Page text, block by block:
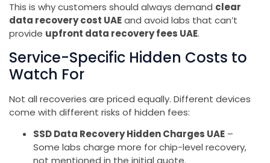
This is why customers should always demand clear
data recovery cost UAEand avoid labs that can’t
provide upfront data recovery fees UAE.
Service-Specific Hidden Costs to
Watch For
Not all recoveries are priced equally. Different devices
come with different risks of hidden fees:
SSD Data Recovery Hidden Charges UAE –
Some labs charge more for chip-level recovery,
not mentioned in the initial quote.